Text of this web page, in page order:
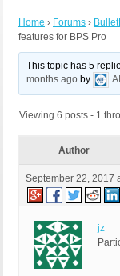
Home › Forums ›
features for BPS Pro
This topic has 5
months ago by
Viewing 6 posts - 1
Author
September 22, 2017
jz